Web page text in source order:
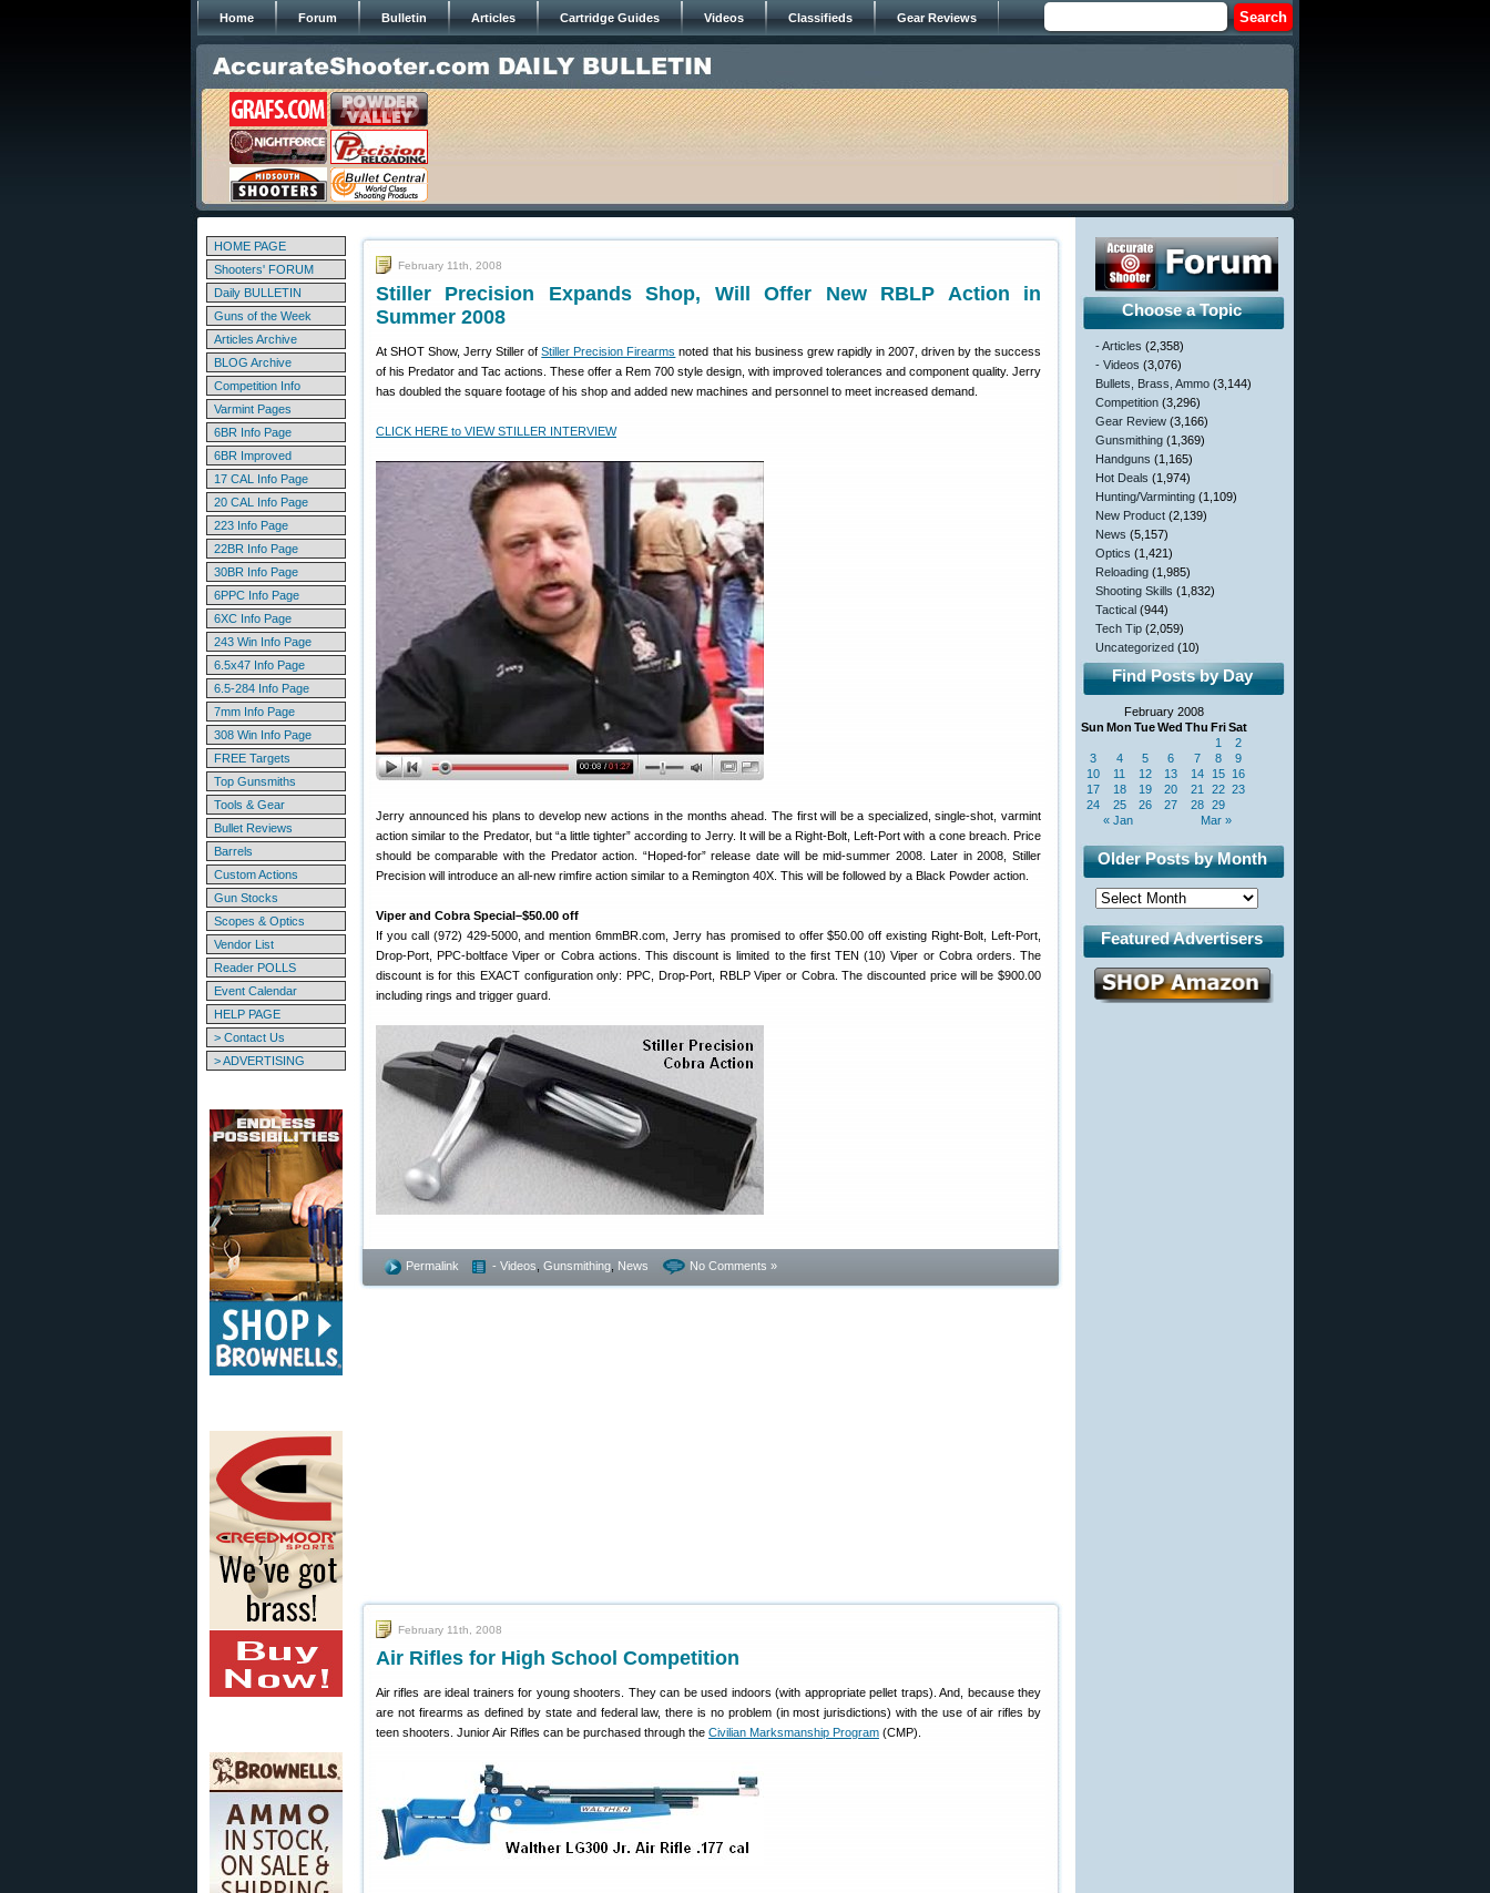
Home Forum Bulletin Articles Cartridge Guides Videos Classifieds Gear Reviews
HOME PAGE
Shooters' FORUM
Daily BULLETIN
Guns of the Week
Articles Archive
BLOG Archive
Competition Info
Varmint Pages
6BR Info Page
6BR Improved
17 CAL Info Page
20 CAL Info Page
223 Info Page
22BR Info Page
30BR Info Page
6PPC Info Page
6XC Info Page
243 Win Info Page
6.5x47 Info Page
6.5-284 Info Page
7mm Info Page
308 Win Info Page
FREE Targets
Top Gunsmiths
Tools & Gear
Bullet Reviews
Barrels
Custom Actions
Gun Stocks
Scopes & Optics
Vendor List
Reader POLLS
Event Calendar
HELP PAGE
> Contact Us
> ADVERTISING
February 11th, 2008
Stiller Precision Expands Shop, Will Offer New RBLP Action in
Summer 2008
At SHOT Show, Jerry Stiller ofStiller Precision Firearms noted that his business grew rapidly in 2007, driven by the success
of his Predator and Tac actions. These offer a Rem 700 style design, with improved tolerances and component quality. Jerry
has doubled the square footage of his shop and added new machines and personnel to meet increased demand.
CLICK HERE to VIEW STILLER INTERVIEW
Jerry announced his plans to develop new actions in the months ahead. The first will be a specialized, single-shot, varmint
action similar to the Predator, but “a little tighter” according to Jerry. It will be a Right-Bolt, Left-Port with a cone breach. Price
should be comparable with the Predator action. “Hoped-for” release date will be mid-summer 2008. Later in 2008, Stiller
Precision will introduce an all-new rimfire action similar to a Remington 40X. This will be followed by a Black Powder action.
Viper and Cobra Special–$50.00 off
If you call (972) 429-5000, and mention 6mmBR.com, Jerry has promised to offer $50.00 off existing Right-Bolt, Left-Port,
Drop-Port, PPC-boltface Viper or Cobra actions. This discount is limited to the first TEN (10) Viper or Cobra orders. The
discount is for this EXACT configuration only: PPC, Drop-Port, RBLP Viper or Cobra. The discounted price will be $900.00
including rings and trigger guard.
Permalink - Videos Gunsmithing News No Comments »
February 11th, 2008
Air Rifles for High School Competition
Air rifles are ideal trainers for young shooters. They can be used indoors (with appropriate pellet traps). And, because they
are not firearms as defined by state and federal law, there is no problem (in most jurisdictions) with the use of air rifles by
teen shooters. Junior Air Rifles can be purchased through the Civilian Marksmanship Program (CMP).
Choose a Topic
- Articles (2,358)
- Videos (3,076)
Bullets, Brass, Ammo (3,144)
Competition (3,296)
Gear Review (3,166)
Gunsmithing (1,369)
Handguns (1,165)
Hot Deals (1,974)
Hunting/Varminting (1,109)
New Product (2,139)
News (5,157)
Optics (1,421)
Reloading (1,985)
Shooting Skills (1,832)
Tactical (944)
Tech Tip (2,059)
Uncategorized (10)
Find Posts by Day
February 2008
Sun Mon TueWed Thu FriSat
« Jan Mar »
1
2
3
4 5 6 7 8
9
10
11 12 13 14 15 16
17
18 19 20 21 22 23
24
25 26 27 28 29
Older Posts by Month
Featured Advertisers